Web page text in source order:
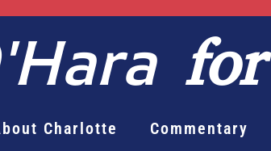
Charlotte Commentary